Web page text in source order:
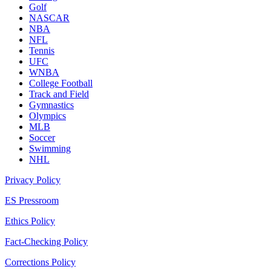
Golf
NASCAR
NBA
NFL
Tennis
UFC
WNBA
College Football
Track and Field
Gymnastics
Olympics
MLB
Soccer
Swimming
NHL
Privacy Policy
ES Pressroom
Ethics Policy
Fact-Checking Policy
Corrections Policy